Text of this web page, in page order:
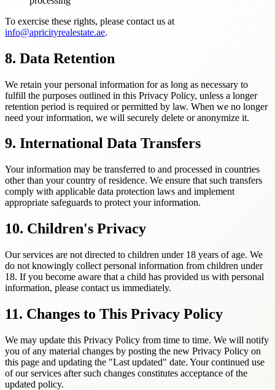
To exercise these rights, please contact us at
info@apricityrealestate.ae.
8. Data Retention
We retain your personal information for as long as necessary to
fulfill the purposes outlined in this Privacy Policy, unless a longer
retention period is required or permitted by law. When we no longer
need your information, we will securely delete or anonymize it.
9. International Data Transfers
Your information may be transferred to and processed in countries
other than your country of residence. We ensure that such transfers
comply with applicable data protection laws and implement
appropriate safeguards to protect your information.
10. Children's Privacy
Our services are not directed to children under 18 years of age. We
do not knowingly collect personal information from children under
18. If you become aware that a child has provided us with personal
information, please contact us immediately.
11. Changes to This Privacy Policy
We may update this Privacy Policy from time to time. We will notify
you of any material changes by posting the new Privacy Policy on
this page and updating the "Last updated" date. Your continued use
of our services after such changes constitutes acceptance of the
updated policy.